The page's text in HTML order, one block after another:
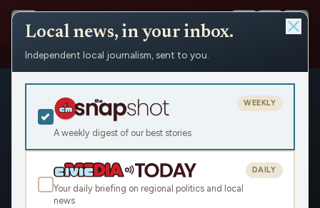
People › BJ Hill
BJ Hill
Local news, in your inbox.
Independent local journalism, sent to you.
A weekly digest of our best stories
WEEKLY
Your daily briefing on regional politics and local
news
DAILY